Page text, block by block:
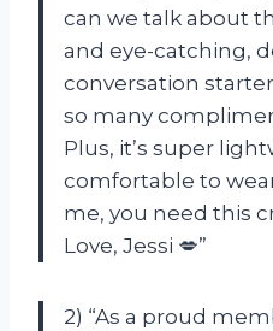
can we talk about
and eye-catching,
conversation
so many
Plus, it’s super
comfortable to
me, you need this
Love, Jessi 💋”
2) “As a proud